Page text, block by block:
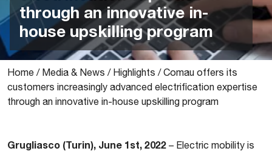
through an innovative in-
house upskilling program
Home / Media & News / Highlights /Comau offers its
customers increasingly advanced electrification expertise
through an innovative in-house upskilling program
Grugliasco (Turin), June 1st, 2022 – Electric mobility is